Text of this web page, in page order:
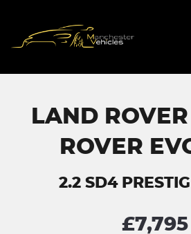
LAND
ROVER
2.2 SD4
£7,795